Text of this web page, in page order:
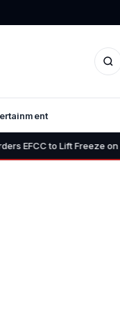
Freeze on Osun State